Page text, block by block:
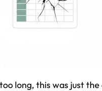
long, this was just